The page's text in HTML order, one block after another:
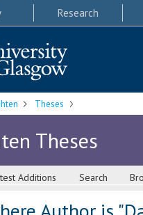
Research
Theses
Theses
Additions Search